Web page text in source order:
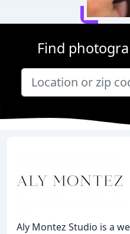
Find
Aly Montez Studio is a